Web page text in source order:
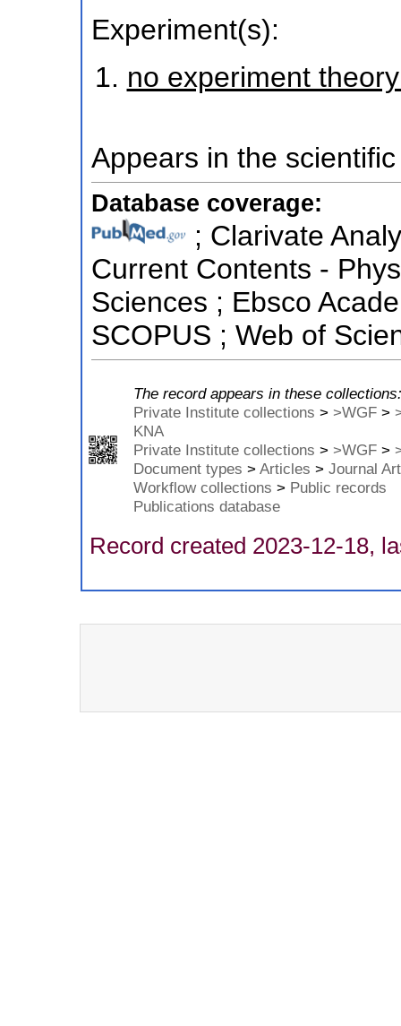
Experiment(s):
no experiment
Appears in the
Database coverage:
; Clarivate
Current Contents -
Sciences ; Ebsco
SCOPUS ; Web of
The record appears in these collections:
Private Institute collections > >WGF>
KNA
Private Institute collections > >WGF>
Document types > Articles > Journal
Workflow collections > Public records
Publications database
Record created 2023-12-18,